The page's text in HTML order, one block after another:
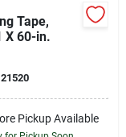
Tape,
X 60-in.
Pickup Available